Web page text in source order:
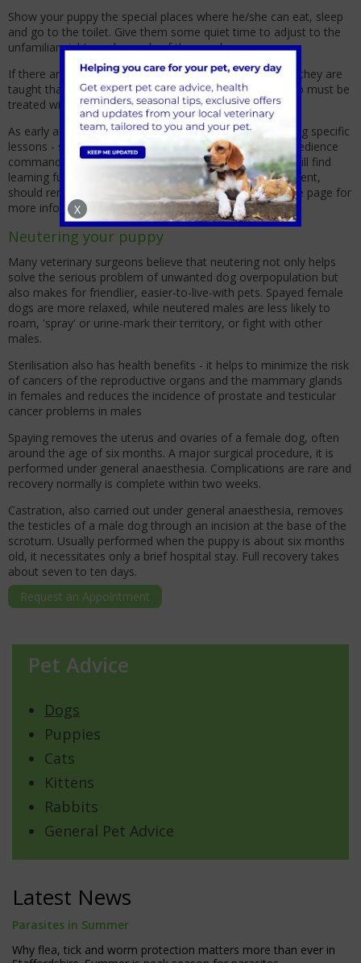
Show your puppy the special places where he/she can eat, sleep
and go to the toilet. Give them some quiet time to adjust to the
unfamiliar sights and sounds of the new home.
If there are young children in the home, make sure that they are
taught that a puppy is not a toy but a living creature who must be
treated with gentleness and respect.
As early as 8 weeks old, your puppy is capable of learning specific
lessons - so start home training and teaching simple obedience
commands the day you bring them home. Your puppy will find
learning fun and easy and, with your positive reinforcement,
should remember lessons well. See our behaviour advice page for
more information.
Neutering your puppy
Many veterinary surgeons believe that neutering not only helps
solve the serious problem of unwanted dog overpopulation but
also makes for friendlier, easier-to-live-with pets. Spayed female
dogs are more relaxed, while neutered males are less likely to
roam, 'spray' or urine-mark their territory, or fight with other
males.
Sterilisation also has health benefits - it helps to minimize the risk
of cancers of the reproductive organs and the mammary glands
in females and reduces the incidence of prostate and testicular
cancer problems in males
Spaying removes the uterus and ovaries of a female dog, often
around the age of six months. A major surgical procedure, it is
performed under general anaesthesia. Complications are rare and
recovery normally is complete within two weeks.
Castration, also carried out under general anaesthesia, removes
the testicles of a male dog through an incision at the base of the
scrotum. Usually performed when the puppy is about six months
old, it necessitates only a brief hospital stay. Full recovery takes
about seven to ten days.
Request an Appointment
Pet Advice
Dogs
Puppies
Cats
Kittens
Rabbits
General Pet Advice
Latest News
Parasites in Summer
Why flea, tick and worm protection matters more than ever in
X